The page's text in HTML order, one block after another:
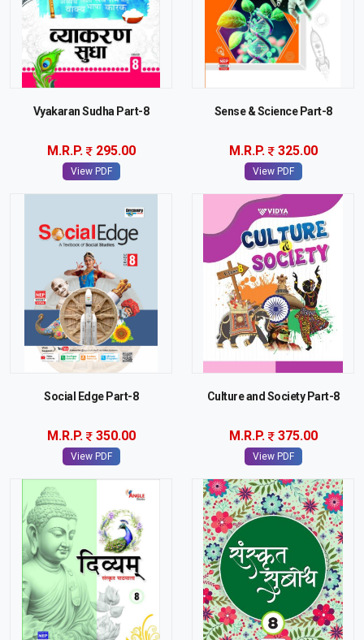
Vyakaran Sudha Part-8
M.R.P. 295.00
View PDF
Sense & Science Part-8
M.R.P. 325.00
View PDF
Social Edge Part-8
M.R.P. 350.00
View PDF
Culture and Society Part-8
M.R.P. 375.00
View PDF